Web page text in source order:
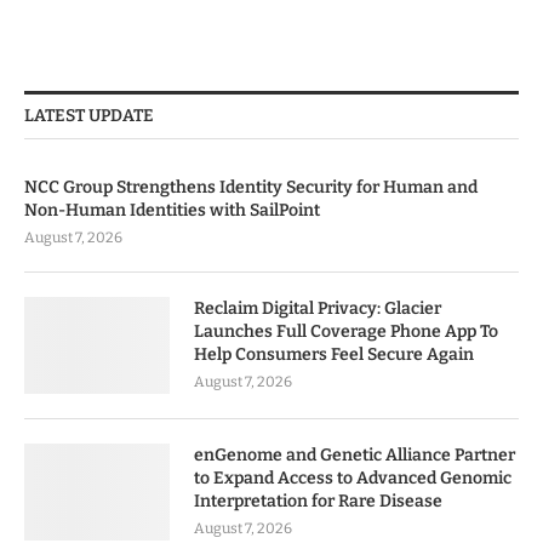
LATEST UPDATE
NCC Group Strengthens Identity Security for Human and
Non-Human Identities with SailPoint
August 7, 2026
Reclaim Digital Privacy: Glacier
Launches Full Coverage Phone App To
Help Consumers Feel Secure Again
August 7, 2026
enGenome and Genetic Alliance Partner
to Expand Access to Advanced Genomic
Interpretation for Rare Disease
August 7, 2026